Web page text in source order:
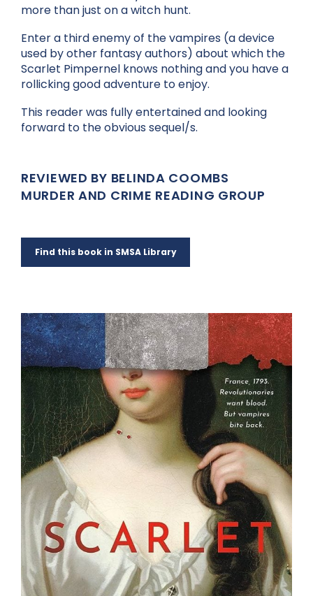
more than just on a witch hunt.
Enter a third enemy of the vampires (a device
used by other fantasy authors) about which the
Scarlet Pimpernel knows nothing and you have a
rollicking good adventure to enjoy.
This reader was fully entertained and looking
forward to the obvious sequel/s.
REVIEWED BY BELINDA COOMBS
MURDER AND CRIME READING GROUP
Find this book in SMSA Library